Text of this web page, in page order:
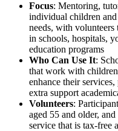
Focus: Mentoring,
individual children
needs, with
in schools, hospitals,
education programs
Who Can Use It:
that work with
enhance their
extra support
Volunteers:
aged 55 and older,
service that is tax-free